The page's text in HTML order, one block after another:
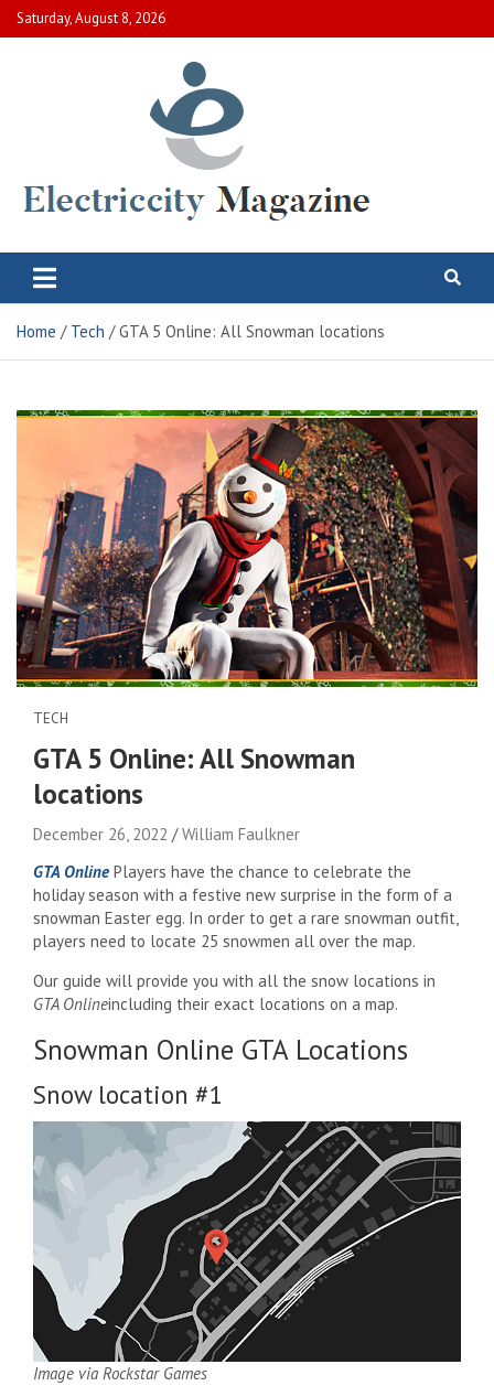
Skip
to
Saturday, August 8, 2026
Electric City Magazine
Home Tech GTA 5 Online: All Snowman locations
TECH
GTA 5 Online: All Snowman
locations
December 26, 2022
William Faulkner
GTA Online Players have the chance to celebrate the
holiday season with a festive new surprise in the form of a
snowman Easter egg. In order to get a rare snowman outfit,
players need to locate 25 snowmen all over the map.
Our guide will provide you with all the snow locations in
GTA Onlineincluding their exact locations on a map.
Snowman Online GTA Locations
Snow location #1
Image via Rockstar Games